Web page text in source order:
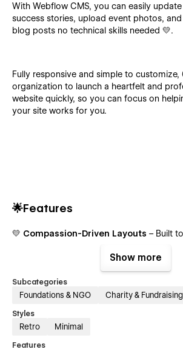
With Webflow CMS, you can easily
success stories, upload event photos,
blog posts no technical skills needed 💛.
Fully responsive and simple to customize,
organization to launch a heartfelt and
website quickly, so you can focus on
your site works for you.
🌟Features
💛 Compassion-Driven Layouts – Built
– Perfect on all
✨ Smooth Interactions
💙 Donation-Ready – Simple ways to
🧩 Reusable Sections
📘CMS for Stories
Show more
Subcategories
Foundations & NGO Charity & Fundraising
Styles
Retro Minimal
Features